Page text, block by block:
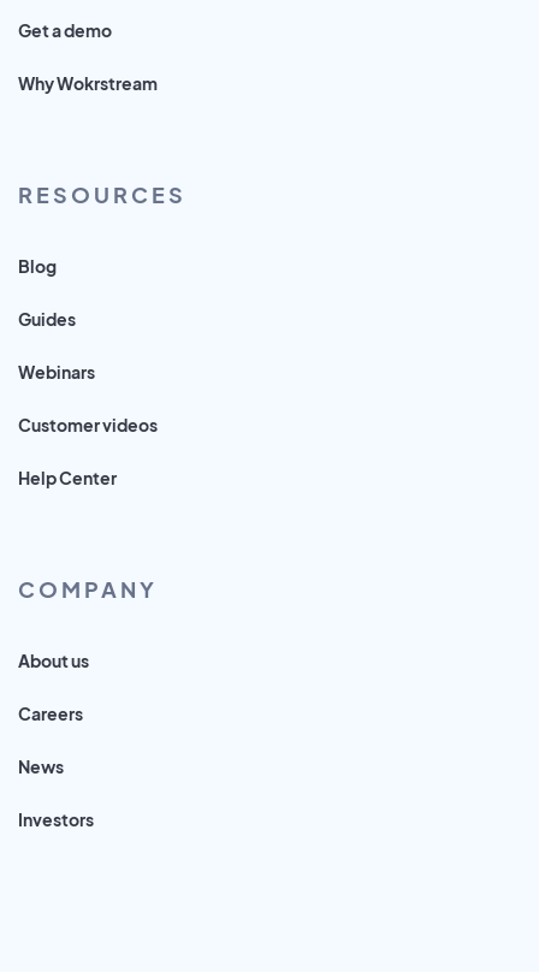
Get a demo
Why Wokrstream
RESOURCES
Blog
Guides
Webinars
Customer videos
Help Center
COMPANY
About us
Careers
News
Investors